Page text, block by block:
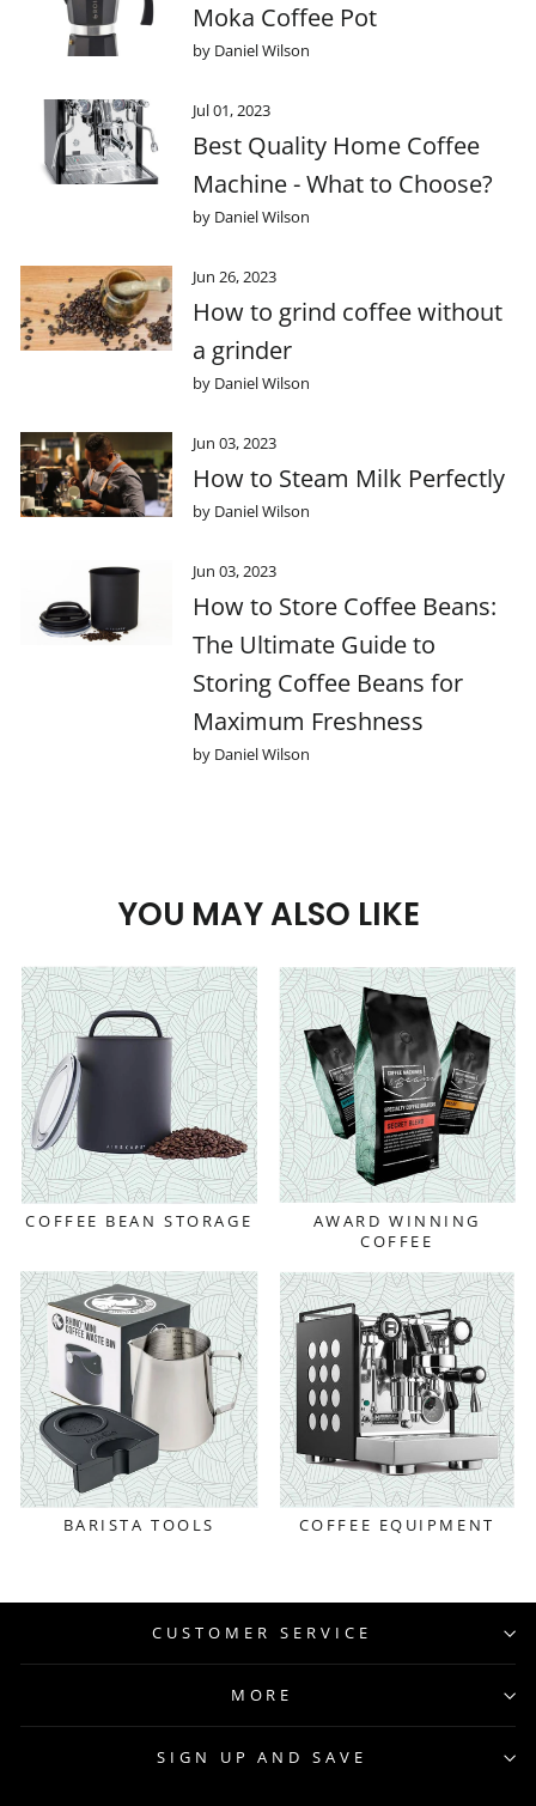
Moka Coffee Pot
by Daniel Wilson
Jul 01, 2023
Best Quality Home Coffee
Machine - What to Choose?
by Daniel Wilson
Jun 26, 2023
How to grind coffee without
a grinder
by Daniel Wilson
Jun 03, 2023
How to Steam Milk Perfectly
by Daniel Wilson
Jun 03, 2023
How to Store Coffee Beans:
The Ultimate Guide to
Storing Coffee Beans for
Maximum Freshness
by Daniel Wilson
YOU MAY ALSO LIKE
COFFEE BEAN STORAGE
AWARD WINNING
COFFEE
BARISTA TOOLS COFFEE EQUIPMENT
CUSTOMER SERVICE
MORE
SIGN UP AND SAVE